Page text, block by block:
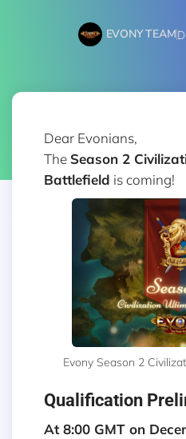
EVONY TEAM
Dear Evonians,
The Season 2
Battlefield is coming!
Evony Season 2
Qualification
At 8:00 GMT on